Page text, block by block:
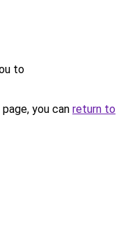
to
you can return to